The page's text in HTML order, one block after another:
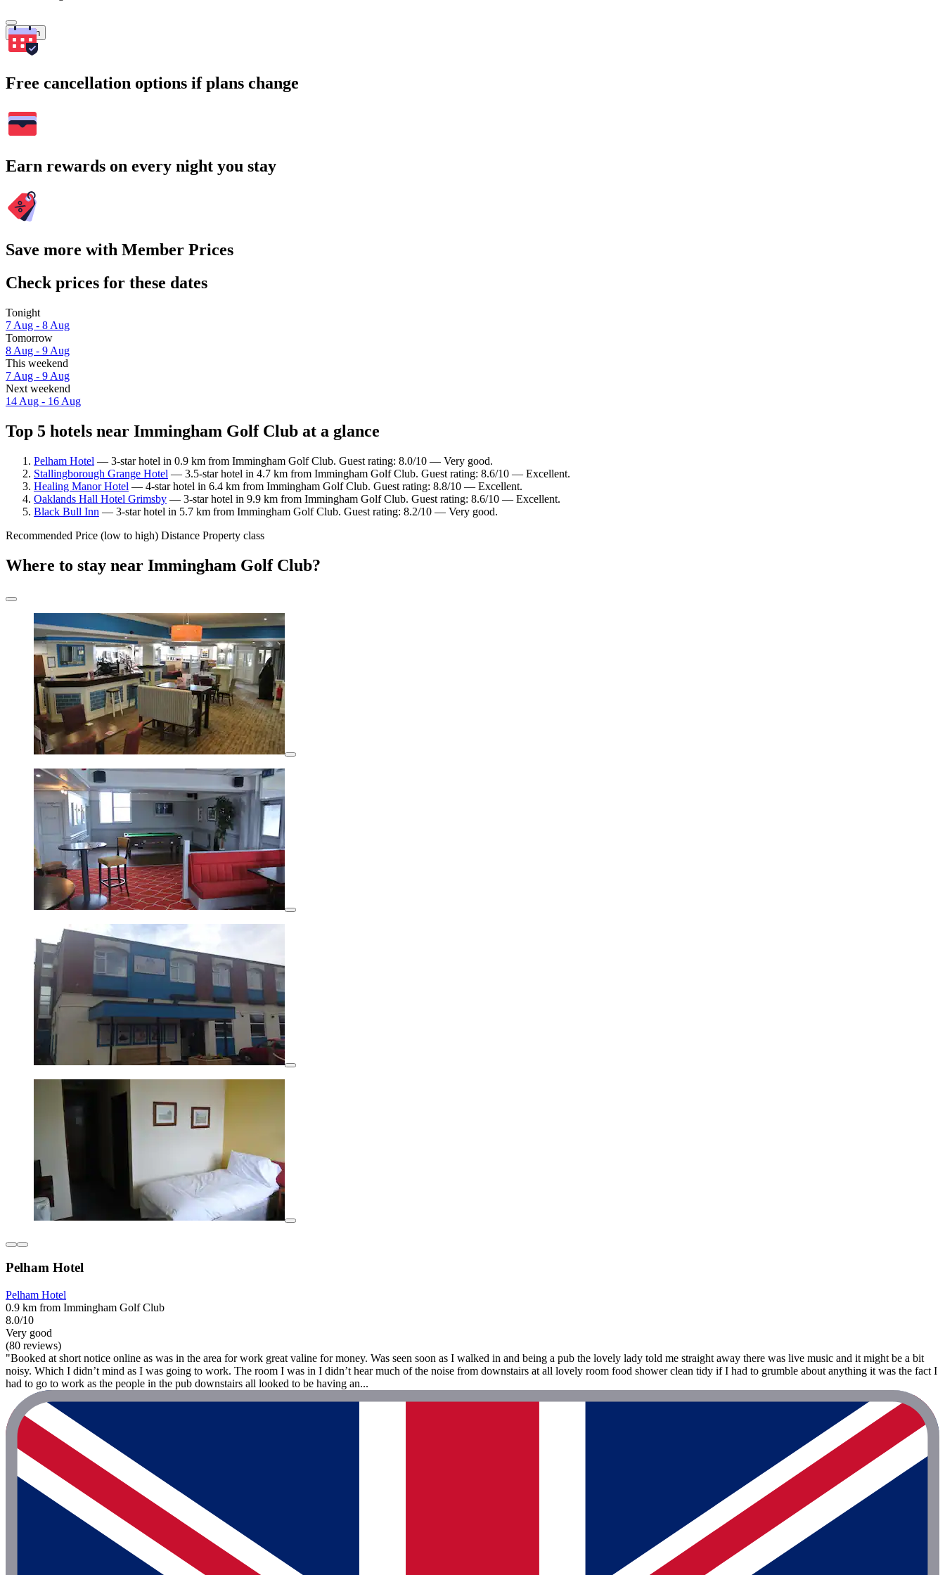
Search
Free cancellation options if plans change
Earn rewards on every night you stay
Save more with Member Prices
Check prices for these dates
Tonight
7 Aug - 8 Aug
Tomorrow
8 Aug - 9 Aug
This weekend
7 Aug - 9 Aug
Next weekend
14 Aug - 16 Aug
Top 5 hotels near Immingham Golf Club at a glance
Pelham Hotel — 3-star hotel in 0.9 km from Immingham Golf Club. Guest rating: 8.0/10 — Very good.
Stallingborough Grange Hotel — 3.5-star hotel in 4.7 km from Immingham Golf Club. Guest rating: 8.6/10 — Excellent.
Healing Manor Hotel — 4-star hotel in 6.4 km from Immingham Golf Club. Guest rating: 8.8/10 — Excellent.
Oaklands Hall Hotel Grimsby — 3-star hotel in 9.9 km from Immingham Golf Club. Guest rating: 8.6/10 — Excellent.
Black Bull Inn — 3-star hotel in 5.7 km from Immingham Golf Club. Guest rating: 8.2/10 — Very good.
Recommended Price (low to high) Distance Property class
Where to stay near Immingham Golf Club?
Pelham Hotel
Pelham Hotel
0.9 km from Immingham Golf Club
8.0/10
Very good
(80 reviews)
"Booked at short notice online as was in the area for work great valine for money. Was seen soon as I walked in and being a pub the lovely lady told me straight away there was live music and it might be a bit
noisy. Which I didn’t mind as I was going to work. The room I was in I didn’t hear much of the noise from downstairs at all lovely room food shower clean tidy if I had to grumble about anything it was the fact I
had to go to work as the people in the pub downstairs all looked to be having an...